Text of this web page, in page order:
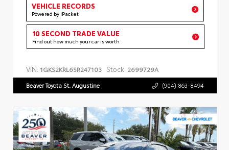
VEHICLE RECORDS
Powered by iPacket
10 SECOND TRADE VALUE
Find out how much your car is worth
VIN: 1GKS2KRL6SR247103 Stock: 2699729A
Beaver Toyota St. Augustine (904) 863-8494